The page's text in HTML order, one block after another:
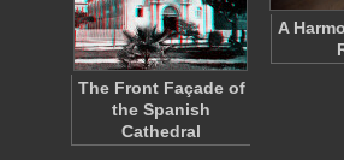
The Front Façade of
the Spanish
Cathedral
A